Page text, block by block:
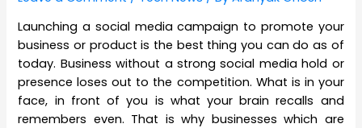
Launching a social media campaign to promote your
business or product is the best thing you can do as of
today. Business without a strong social media hold or
presence loses out to the competition. What is in your
face, in front of you is what your brain recalls and
remembers even. That is why businesses which are